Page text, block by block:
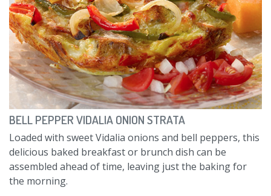
BELL PEPPER VIDALIA ONION STRATA
Loaded with sweet Vidalia onions and bell peppers, this
delicious baked breakfast or brunch dish can be
assembled ahead of time, leaving just the baking for
the morning.